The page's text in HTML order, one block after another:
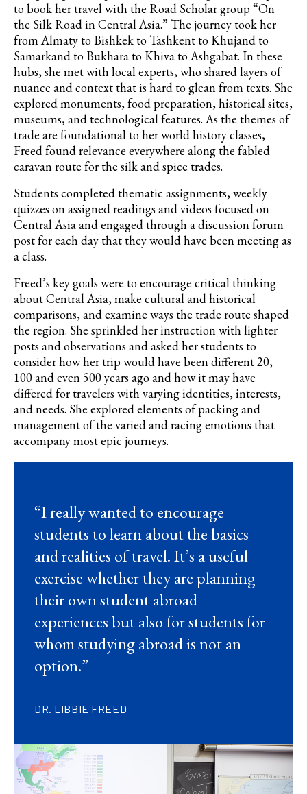
to book her travel with the Road Scholar group “On
the Silk Road in Central Asia.” The journey took her
from Almaty to Bishkek to Tashkent to Khujandto
Samarkand to Bukhara to Khiva to Ashgabat. In these
hubs, she met with local experts, who shared layers of
nuance and context that is hard to glean from texts. She
explored monuments, food preparation, historical sites,
museums, and technological features. As the themes of
trade are foundational to her world history classes,
Freed found relevance everywhere along the fabled
caravan route for the silk and spice trades.
Students completed thematic assignments, weekly
quizzes on assigned readings and videos focused on
Central Asia and engaged through a discussion forum
post for each day that they would have been meeting as
a class.
Freed’s key goals were to encourage critical thinking
about Central Asia, make cultural and historical
comparisons, and examine ways the trade route shaped
the region. She sprinkled her instruction with lighter
posts and observations and asked her students to
consider how her trip would have been different 20,
100 and even 500 years ago and how it may have
differed for travelers with varying identities, interests,
and needs. She explored elements of packing and
management of the varied and racing emotions that
accompany most epic journeys.
“I really wanted to encourage
students to learn about the basics
and realities of travel. It’s a useful
exercise whether they are planning
their own student abroad
experiences but also for students for
whom studying abroad is not an
option.”
DR. LIBBIE FREED